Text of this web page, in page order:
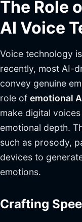
The Role
AI Voice
Voice technology
recently, most AI-
convey genuine
role of emotional
make digital
emotional depth.
such as prosody,
devices to
emotions.
Crafting